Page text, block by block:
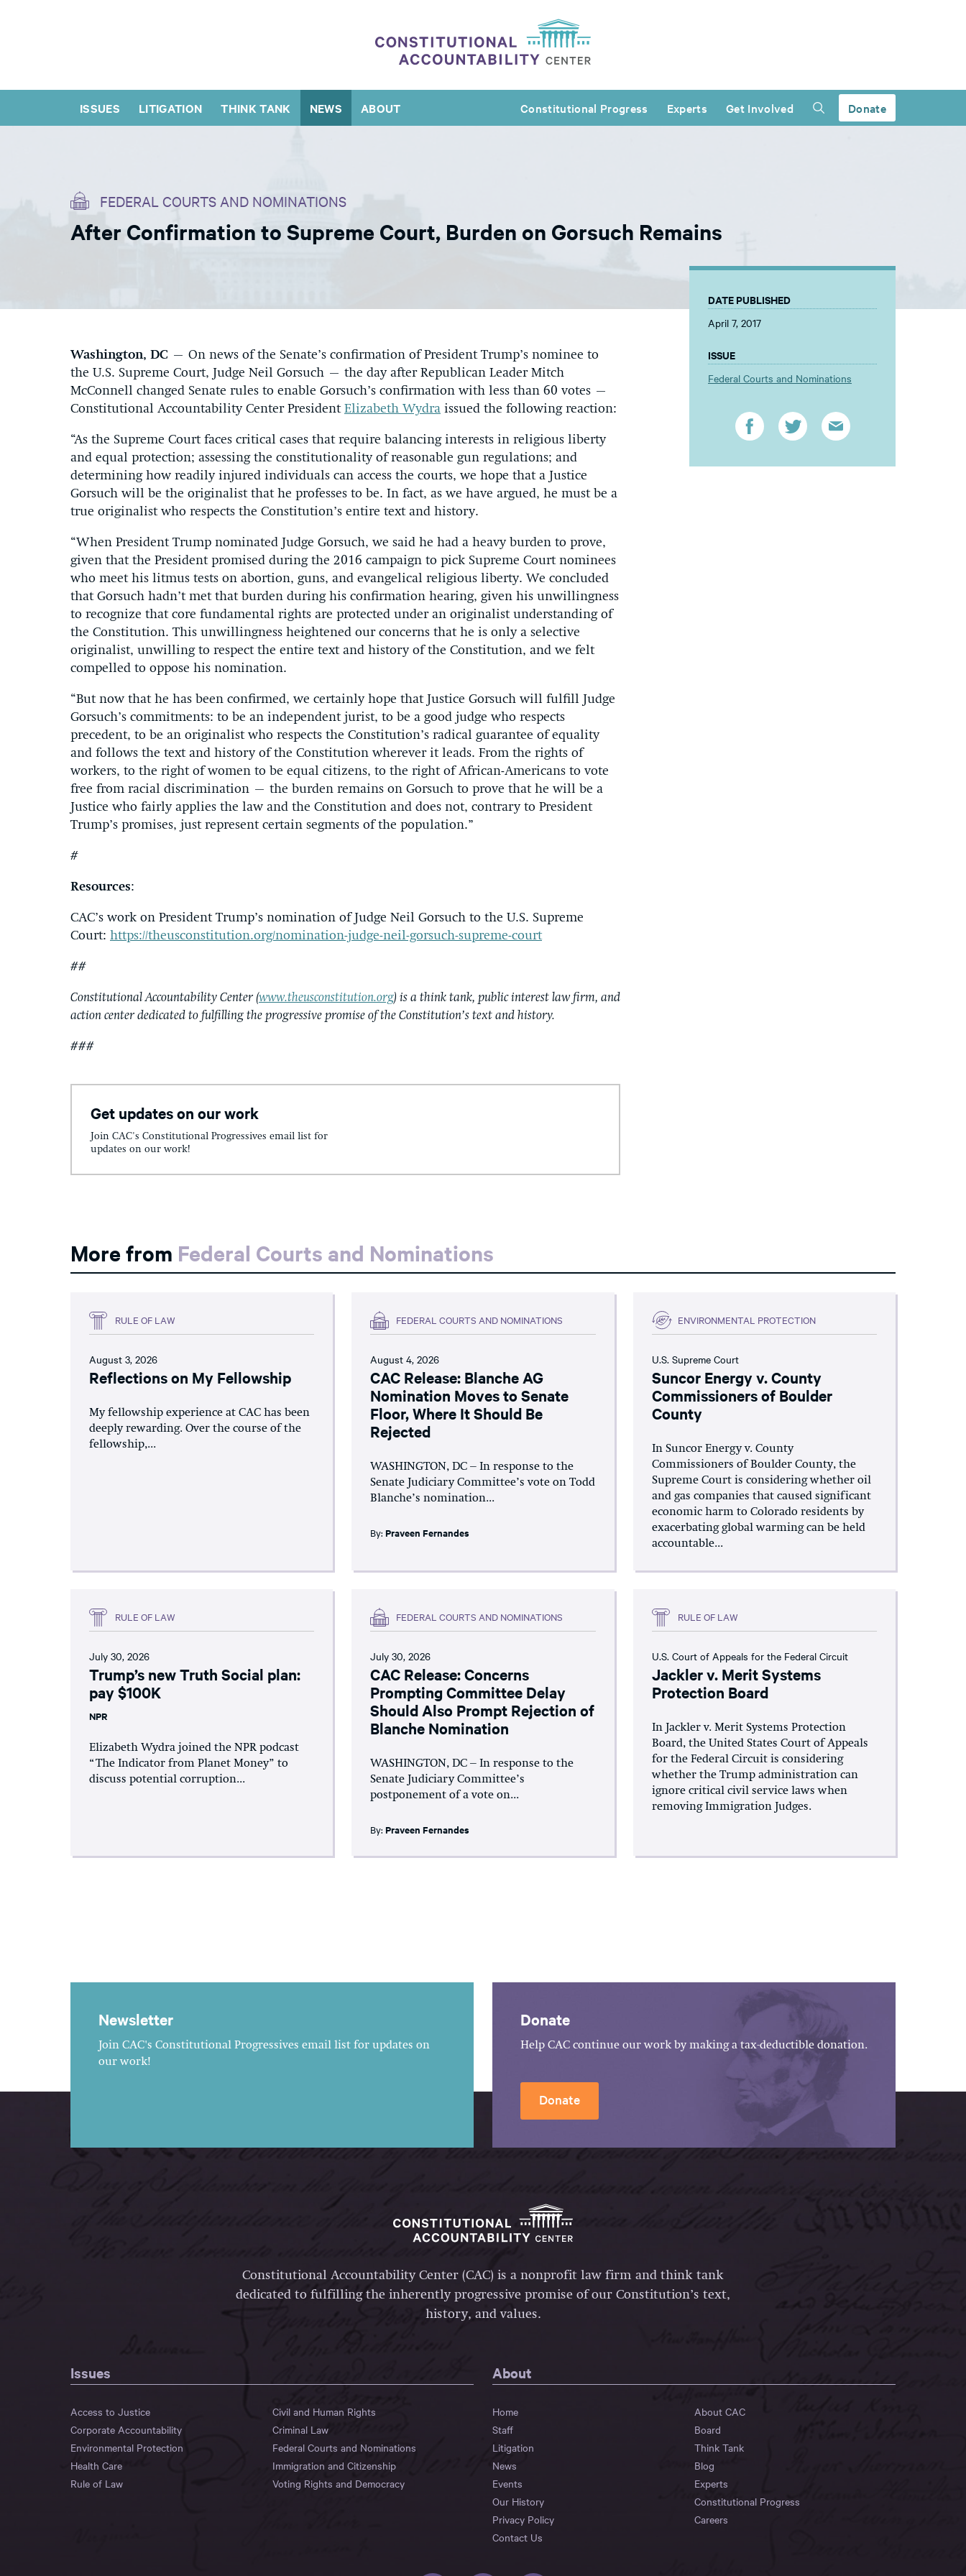
ISSUES LITIGATION THINK TANK NEWS ABOUT Constitutional Progress Experts Get Involved Donate
FEDERAL COURTS AND NOMINATIONS
After Confirmation to Supreme Court, Burden on Gorsuch Remains
Washington, DC – On news of the Senate’s confirmation of President Trump’s nominee to
the U.S. Supreme Court, Judge Neil Gorsuch – the day after Republican Leader Mitch
McConnell changed Senate rules to enable Gorsuch’s confirmation with less than 60 votes –
Constitutional Accountability Center President Elizabeth Wydra issued the following reaction:
“As the Supreme Court faces critical cases that require balancing interests in religious liberty
and equal protection; assessing the constitutionality of reasonable gun regulations; and
determining how readily injured individuals can access the courts, we hope that a Justice
Gorsuch will be the originalist that he professes to be. In fact, as we have argued, he must be a
true originalist who respects the Constitution’s entire text and history.
“When President Trump nominated Judge Gorsuch, we said he had a heavy burden to prove,
given that the President promised during the 2016 campaign to pick Supreme Court nominees
who meet his litmus tests on abortion, guns, and evangelical religious liberty. We concluded
that Gorsuch hadn’t met that burden during his confirmation hearing, given his unwillingness
to recognize that core fundamental rights are protected under an originalist understanding of
the Constitution. This unwillingness heightened our concerns that he is only a selective
originalist, unwilling to respect the entire text and history of the Constitution, and we felt
compelled to oppose his nomination.
“But now that he has been confirmed, we certainly hope that Justice Gorsuch will fulfill Judge
Gorsuch’s commitments: to be an independent jurist, to be a good judge who respects
precedent, to be an originalist who respects the Constitution’s radical guarantee of equality
and follows the text and history of the Constitution wherever it leads. From the rights of
workers, to the right of women to be equal citizens, to the right of African-Americans to vote
free from racial discrimination – the burden remains on Gorsuch to prove that he will be a
Justice who fairly applies the law and the Constitution and does not, contrary to President
Trump’s promises, just represent certain segments of the population.”
#
Resources:
CAC’s work on President Trump’s nomination of Judge Neil Gorsuch to the U.S. Supreme
Court: https://theusconstitution.org/nomination-judge-neil-gorsuch-supreme-court
##
Constitutional Accountability Center (www.theusconstitution.org) is a think tank, public interest law firm, and
action center dedicated to fulfilling the progressive promise of the Constitution’s text and history.
###
Get updates on our work
Join CAC's Constitutional Progressives email list for
updates on our work!
DATE PUBLISHED
April 7, 2017
ISSUE
Federal Courts and Nominations
More from Federal Courts and Nominations
RULE OF LAW
August 3, 2026
Reflections on My Fellowship
My fellowship experience at CAC has been
deeply rewarding. Over the course of the
fellowship,...
FEDERAL COURTS AND NOMINATIONS
August 4, 2026
CAC Release: Blanche AG
Nomination Moves to Senate
Floor, Where It Should Be
Rejected
WASHINGTON, DC – In response to the
Senate Judiciary Committee’s vote on Todd
Blanche’s nomination...
By:Praveen Fernandes
ENVIRONMENTAL PROTECTION
U.S. Supreme Court
Suncor Energy v. County
Commissioners of Boulder
County
In Suncor Energy v. County
Commissioners of Boulder County, the
Supreme Court is considering whether oil
and gas companies that caused significant
economic harm to Colorado residents by
exacerbating global warming can be held
accountable...
RULE OF LAW
July 30, 2026
Trump’s new Truth Social plan:
pay $100K
NPR
Elizabeth Wydra joined the NPR podcast
“The Indicator from Planet Money” to
discuss potential corruption...
FEDERAL COURTS AND NOMINATIONS
July 30, 2026
CAC Release: Concerns
Prompting Committee Delay
Should Also Prompt Rejection of
Blanche Nomination
WASHINGTON, DC – In response to the
Senate Judiciary Committee’s
postponement of a vote on...
By:Praveen Fernandes
RULE OF LAW
U.S. Court of Appeals for the Federal Circuit
Jackler v. Merit Systems
Protection Board
In Jackler v. Merit Systems Protection
Board, the United States Court of Appeals
for the Federal Circuit is considering
whether the Trump administration can
ignore critical civil service laws when
removing Immigration Judges.
Newsletter
Join CAC's Constitutional Progressives email list for updates on
our work!
Donate
Help CAC continue our work by making a tax-deductible donation.
Donate
Constitutional Accountability Center (CAC) is a nonprofit law firm and think tank
dedicated to fulfilling the inherently progressive promise of our Constitution’s text,
history, and values.
Issues
Access to Justice
Civil and Human Rights
Corporate Accountability
Criminal Law
Environmental Protection
Federal Courts and Nominations
Health Care
Immigration and Citizenship
Rule of Law
Voting Rights and Democracy
About
Home
About CAC
Staff
Board
Litigation
Think Tank
News
Blog
Events
Experts
Our History
Constitutional Progress
Privacy Policy
Careers
Contact Us